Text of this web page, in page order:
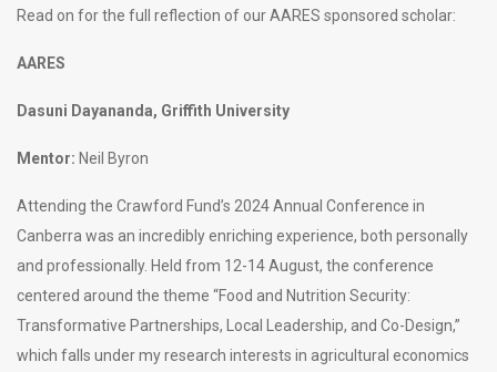
Read on for the full reflection of our AARES sponsored scholar:
AARES
Dasuni Dayananda, Griffith University
Mentor: Neil Byron
Attending the Crawford Fund’s 2024 Annual Conference in
Canberra was an incredibly enriching experience, both personally
and professionally. Held from 12-14 August, the conference
centered around the theme “Food and Nutrition Security:
Transformative Partnerships, Local Leadership, and Co-Design,”
which falls under my research interests in agricultural economics